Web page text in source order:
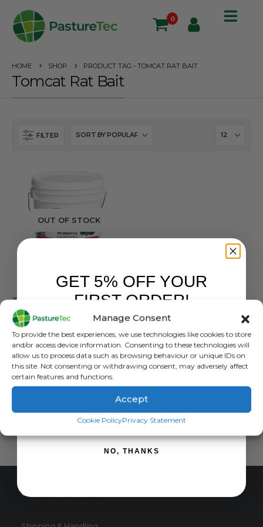
Manage Consent
To provide the best experiences, we use technologies like cookies to store
and/or access device information. Consenting to these technologies will
allow us to process data such as browsing behaviour or unique IDs on
this site. Not consenting or withdrawing consent, may adversely affect
certain features and functions.
Accept
Cookie PolicyPrivacy Statement
0
HOME SHOP PRODUCT TAG - TOMCAT RAT BAIT
Tomcat Rat Bait
FILTER
OUT OF STOCK
0out of 5
£
£41.36exc. VAT
SELECT OPTIONS This
product
has
multiple
The
the
CUSTOMER SERVICE
GET 5% OFF YOUR
FIRST ORDER!
SIGN ME UP!
NO, THANKS